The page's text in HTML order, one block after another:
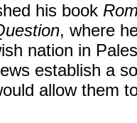
his book
, where
nation in
establish a
allow them